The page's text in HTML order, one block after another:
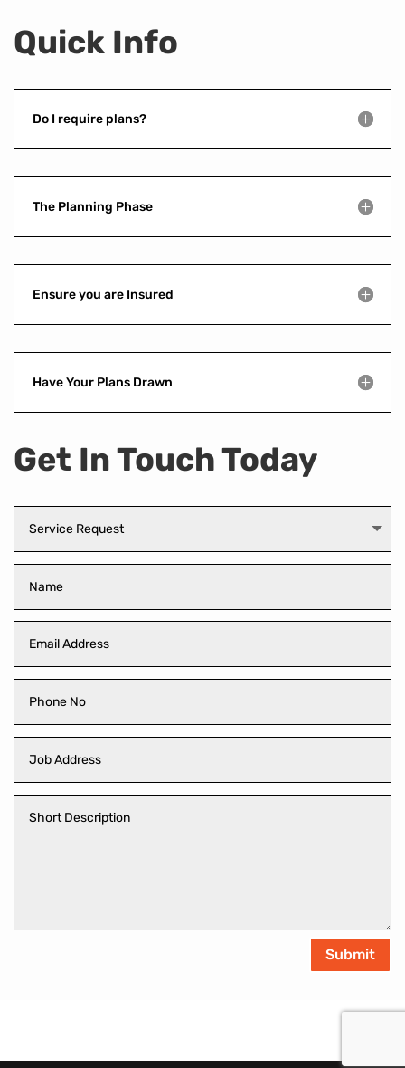
Quick Info
Do I require plans?
The Planning Phase
Ensure you are Insured
Have Your Plans Drawn
Get In Touch Today
Submit